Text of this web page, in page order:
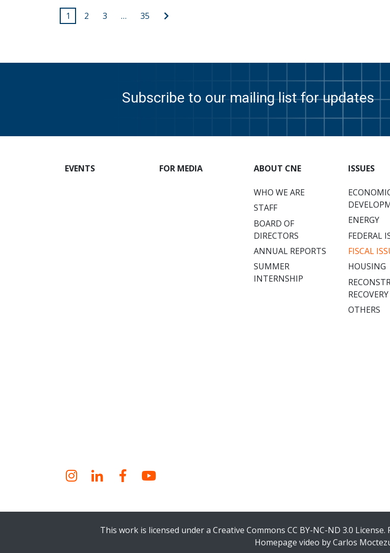
Posts
1 2 3 … 35
Next
Subscribe to our mailing list for updates
EVENTS FOR MEDIA ABOUT CNE
WHO WE ARE
STAFF
BOARD OF
DIRECTORS
ANNUAL REPORTS
SUMMER
INTERNSHIP
ISSUES
ENERGY
FEDERAL
FISCAL
HOUSING
RECOVERY
OTHERS
Instagram
LinkedInFacebookYouTube
This work is licensed under a Creative Commons CC BY-NC-ND 3.0 License.
Homepage video by Carlos